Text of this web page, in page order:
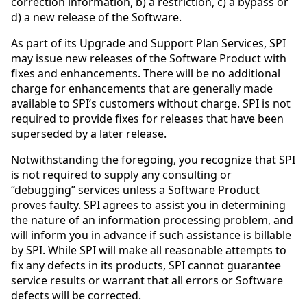
d) a new release of the Software.
As part of its Upgrade and Support Plan Services, SPI
may issue new releases of the Software Product with
fixes and enhancements. There will be no additional
charge for enhancements that are generally made
available to SPI’s customers without charge. SPI is not
required to provide fixes for releases that have been
superseded by a later release.
Notwithstanding the foregoing, you recognize that SPI
is not required to supply any consulting or
“debugging” services unless a Software Product
proves faulty. SPI agrees to assist you in determining
the nature of an information processing problem, and
will inform you in advance if such assistance is billable
by SPI. While SPI will make all reasonable attempts to
fix any defects in its products, SPI cannot guarantee
service results or warrant that all errors or Software
defects will be corrected.